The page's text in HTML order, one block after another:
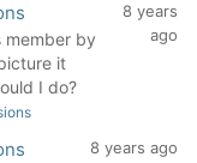
member by
it
I do?
8 years
ago
8 years ago